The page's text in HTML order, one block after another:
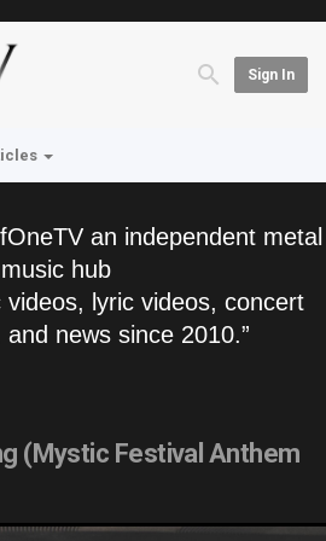
Sign In
an independent metal
music hub
videos, lyric videos, concert
news since 2010.”
(Mystic Festival Anthem